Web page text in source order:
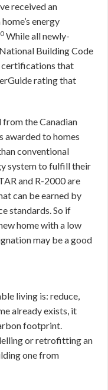
received an
energy
While all newly-
Building Code
certifications that
rating that
the Canadian
awarded to homes
conventional
system to fulfill their
and R-2000 are
can be earned by
standards. So if
home with a low
may be a good
living is: reduce,
already exists, it
footprint.
or retrofitting an
one from